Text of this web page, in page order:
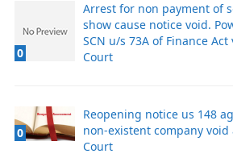
0
Arrest for non payment of
show cause notice void.
SCN u/s 73A of Finance
Court
0
Reopening notice us 148
non-existent company
Court